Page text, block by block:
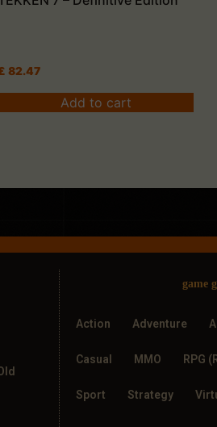
82.47
Add to cart
game
Action Adventure
Casual MMO RPG
Sport Strategy